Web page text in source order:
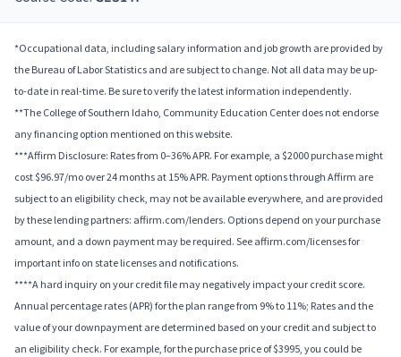
*Occupational data, including salary information and job growth are provided by
the Bureau of Labor Statistics and are subject to change. Not all data may be up-
to-date in real-time. Be sure to verify the latest information independently.
**The College of Southern Idaho, Community Education Center does not endorse
any financing option mentioned on this website.
***Affirm Disclosure: Rates from 0–36% APR. For example, a $2000 purchase might
cost $96.97/mo over 24 months at 15% APR. Payment options through Affirm are
subject to an eligibility check, may not be available everywhere, and are provided
by these lending partners: affirm.com/lenders. Options depend on your purchase
amount, and a down payment may be required. See affirm.com/licenses for
important info on state licenses and notifications.
****A hard inquiry on your credit file may negatively impact your credit score.
Annual percentage rates (APR) for the plan range from 9% to 11%; Rates and the
value of your downpayment are determined based on your credit and subject to
an eligibility check. For example, for the purchase price of $3995, you could be